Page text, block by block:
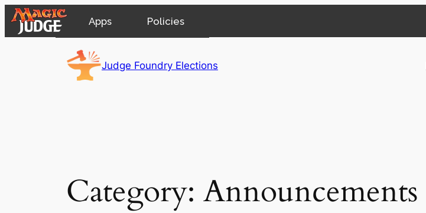
Apps
JudgeApps
Forum
Policies
Judge Foundry Elections
Category: Announcements